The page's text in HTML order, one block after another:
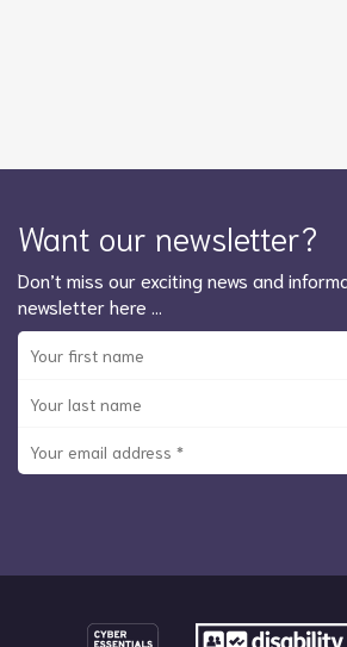
Want our newsletter?
Don’t miss our exciting news and
newsletter here …